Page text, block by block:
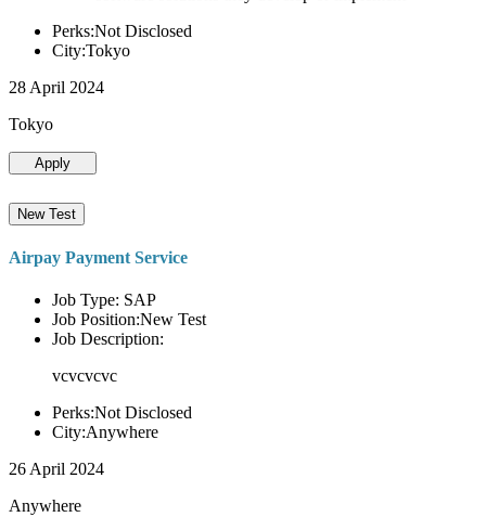
Perks:Not Disclosed
City:Tokyo
28 April 2024
Tokyo
Apply
New Test
Airpay Payment Service
Job Type: SAP
Job Position:New Test
Job Description:
vcvcvcvc
Perks:Not Disclosed
City:Anywhere
26 April 2024
Anywhere